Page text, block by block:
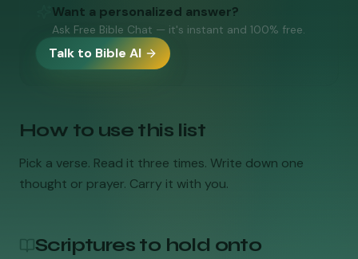
Want a personalized answer?
Ask Free Bible Chat — it's instant and 100% free.
Talk to Bible AI
How to use this list
Pick a verse. Read it three times. Write down one
thought or prayer. Carry it with you.
Scriptures to hold onto